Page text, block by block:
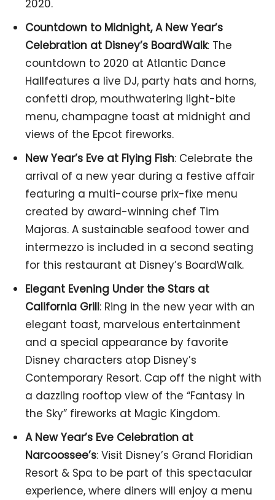
2020.
Countdown to Midnight, A New Year’s
Celebration at Disney’s BoardWalk: The
countdown to 2020 at Atlantic Dance
Hallfeatures a live DJ, party hats and horns,
confetti drop, mouthwatering light-bite
menu, champagne toast at midnight and
views of the Epcot fireworks.
New Year’s Eve at Flying Fish: Celebrate the
arrival of a new year during a festive affair
featuring a multi-course prix-fixe menu
created by award-winning chef Tim
Majoras. A sustainable seafood tower and
intermezzo is included in a second seating
for this restaurant at Disney’s BoardWalk.
Elegant Evening Under the Stars at
California Grill: Ring in the new year with an
elegant toast, marvelous entertainment
and a special appearance by favorite
Disney characters atop Disney’s
Contemporary Resort. Cap off the night with
a dazzling rooftop view of the “Fantasy in
the Sky” fireworks at Magic Kingdom.
A New Year’s Eve Celebration at
Narcoossee’s: Visit Disney’s Grand Floridian
Resort & Spa to be part of this spectacular
experience, where diners will enjoy a menu